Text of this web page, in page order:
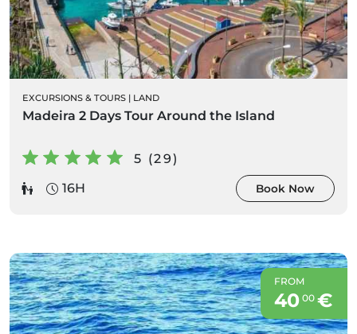
EXCURSIONS & TOURS | LAND
Madeira 2 Days Tour Around the Island
5 (29)
16H
Book Now
FROM
40 00€